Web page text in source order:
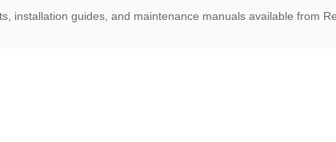
installation guides, and maintenance manuals available from